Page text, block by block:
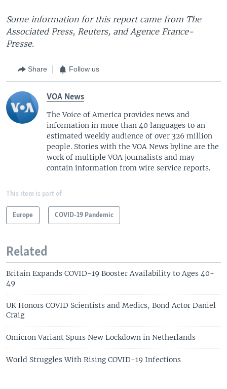
Some information for this report came from The
Associated Press, Reuters, and Agence France-
Presse.
Share Follow us
VOA News
The Voice of America provides news and
information in more than 40 languages to an
estimated weekly audience of over 326 million
people. Stories with the VOA News byline are the
work of multiple VOA journalists and may
contain information from wire service reports.
This item is part of
Europe COVID-19 Pandemic
Related
Britain Expands COVID-19 Booster Availability to Ages 40-
49
UK Honors COVID Scientists and Medics, Bond Actor Daniel
Craig
Omicron Variant Spurs New Lockdown in Netherlands
World Struggles With Rising COVID-19 Infections